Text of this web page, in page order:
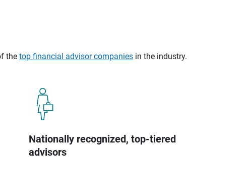
the top financial advisor companies in the industry.
Nationally recognized, top-tiered
advisors